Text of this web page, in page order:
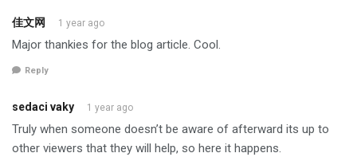
佳文网 1 year ago
Major thankies for the blog article. Cool.
Reply
sedaci vaky 1 year ago
Truly when someone doesn’t be aware of afterward its up to
other viewers that they will help, so here it happens.